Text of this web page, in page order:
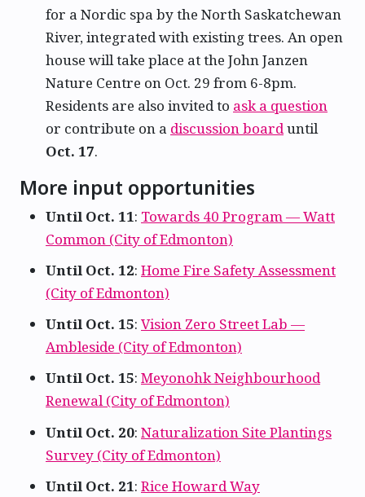
for a Nordic spa by the North Saskatchewan
River, integrated with existing trees. An open
house will take place at the John Janzen
Nature Centre on Oct. 29 from 6-8pm.
Residents are also invited to ask a question
or contribute on a discussion boarduntil
Oct. 17.
More input opportunities
Until Oct. 11: Towards 40 Program — Watt
Common (City of Edmonton)
Until Oct. 12: Home Fire Safety Assessment
(City of Edmonton)
Until Oct. 15: Vision Zero Street Lab —
Ambleside (City of Edmonton)
Until Oct. 15: Meyonohk Neighbourhood
Renewal (City of Edmonton)
Until Oct. 20: Naturalization Site Plantings
Survey (City of Edmonton)
Until Oct. 21: Rice Howard Way